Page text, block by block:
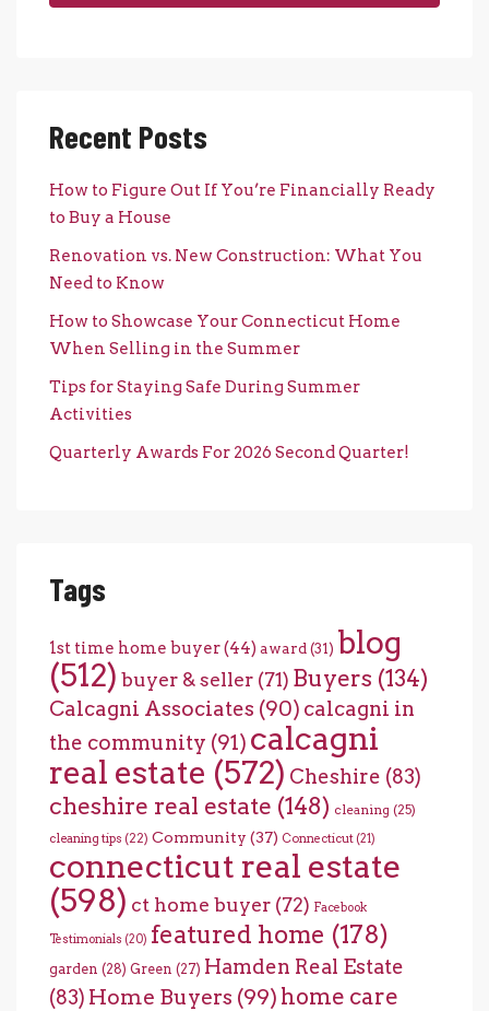
Recent Posts
How to Figure Out If You’re Financially Ready
to Buy a House
Renovation vs. New Construction: What You
Need to Know
How to Showcase Your Connecticut Home
When Selling in the Summer
Tips for Staying Safe During Summer
Activities
Quarterly Awards For 2026 Second Quarter!
Tags
1st time home buyer(44) award (31) blog
(512) buyer & seller (71) Buyers (134)
Calcagni Associates (90) calcagni in
the community (91) calcagni
real estate (572) Cheshire (83)
cheshire real estate (148) cleaning (25)
cleaning tips (22) Community (37) Connecticut (21)
connecticut real estate
(598) ct home buyer (72) Facebook
Testimonials (20) featured home (178)
garden (28) Green (27) Hamden Real Estate
(83) Home Buyers (99) home care